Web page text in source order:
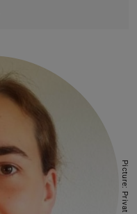
Picture: Privat